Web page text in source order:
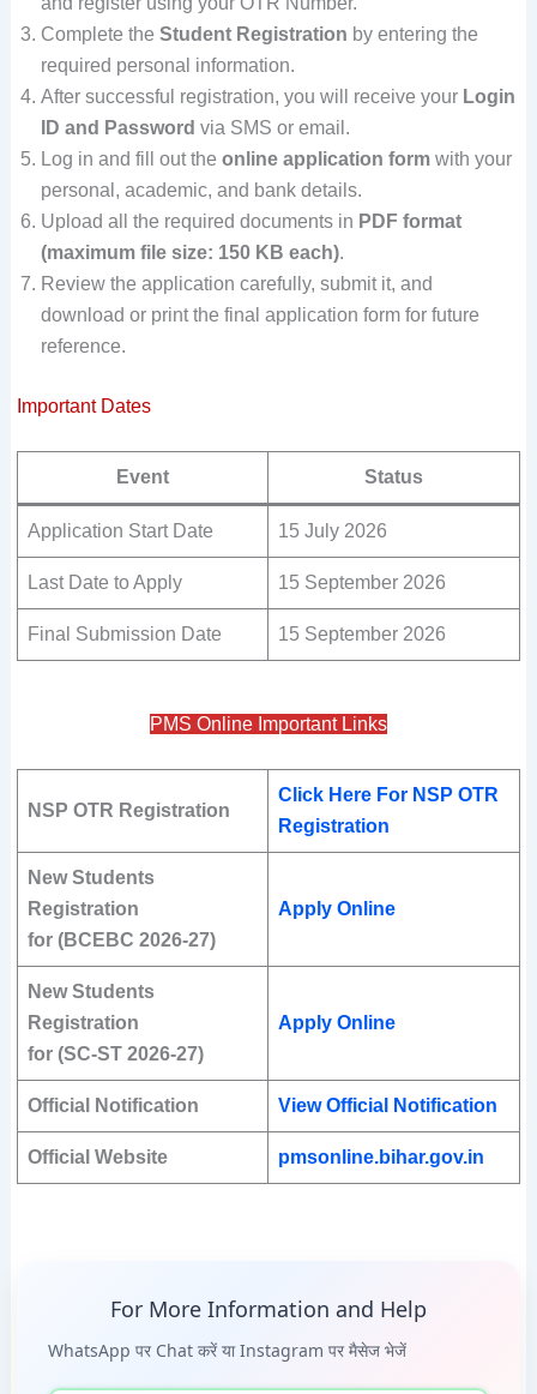
Complete the Student Registration by entering the
required personal information.
After successful registration, you will receive your Login
ID and Password via SMS or email.
Log in and fill out the online application formwith your
personal, academic, and bank details.
Upload all the required documents in PDF format
(maximum file size: 150 KB each).
Review the application carefully, submit it, and
download or print the final application form for future
reference.
Important Dates
Event Status
Application Start Date 15 July 2026
Last Date to Apply 15 September 2026
Final Submission Date 15 September 2026
PMS Online Important Links
NSP OTR Registration
Click Here For NSP OTR
Registration
New Students
Registration
for (BCEBC 2026-27)
Apply Online
New Students
Registration
for (SC-ST 2026-27)
Apply Online
Official Notification View Official Notification
Official Website pmsonline.bihar.gov.in
For More Information and Help
WhatsApp पर Chat करें या Instagram पर मैसेज भेजें